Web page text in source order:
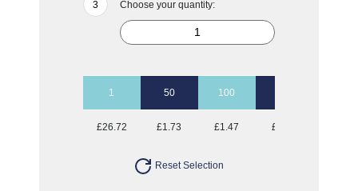
Choose your quantity:
1 50 100
£26.72 £1.73 £1.47 £1.32
Reset Selection